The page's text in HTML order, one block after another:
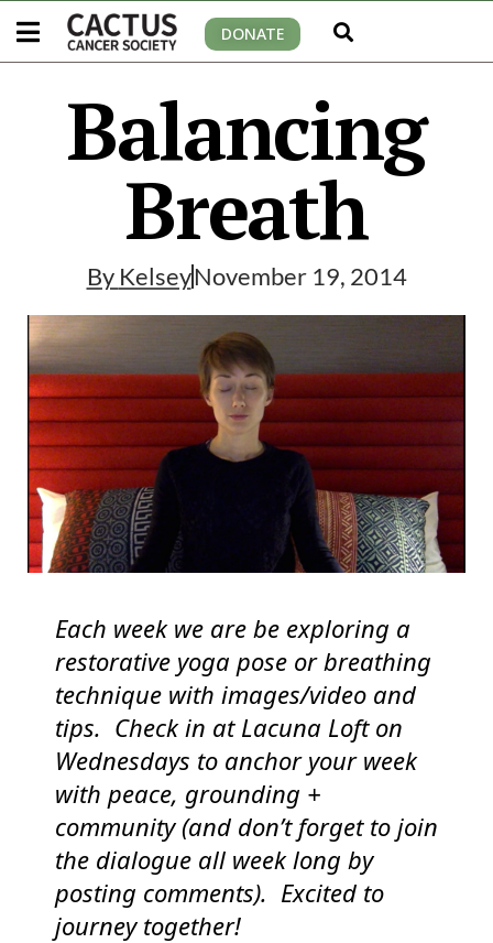
DONATE
Balancing
Breath
By KelseyNovember 19, 2014
Each week we are be exploring a
restorative yoga pose or breathing
technique with images/video and
tips. Check in at Lacuna Loft on
Wednesdays to anchor your week
with peace, grounding +
community (and don’t forget to join
the dialogue all week long by
posting comments). Excited to
journey together!